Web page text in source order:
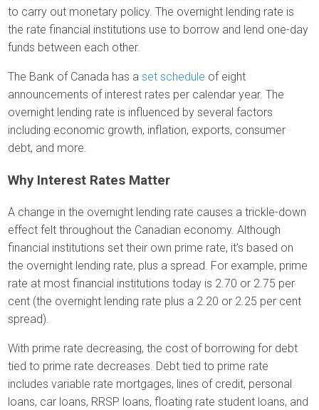
to carry out monetary policy. The overnight lending rate is
the rate financial institutions use to borrow and lend one-day
funds between each other.
The Bank of Canada has aset schedule of eight
announcements of interest rates per calendar year. The
overnight lending rate is influenced by several factors
including economic growth, inflation, exports, consumer
debt, and more.
Why Interest Rates Matter
A change in the overnight lending rate causes a trickle-down
effect felt throughout the Canadian economy. Although
financial institutions set their own prime rate, it’s based on
the overnight lending rate, plus a spread. For example, prime
rate at most financial institutions today is 2.70 or 2.75 per
cent (the overnight lending rate plus a 2.20 or 2.25 per cent
spread).
With prime rate decreasing, the cost of borrowing for debt
tied to prime rate decreases. Debt tied to prime rate
includes variable rate mortgages, lines of credit, personal
loans, car loans, RRSP loans, floating rate student loans, and